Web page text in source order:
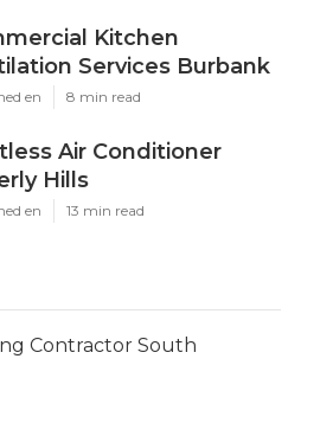
Kitchen
Services Burbank
en 8 min read
Air Conditioner
Hills
en 13 min read
Contractor South